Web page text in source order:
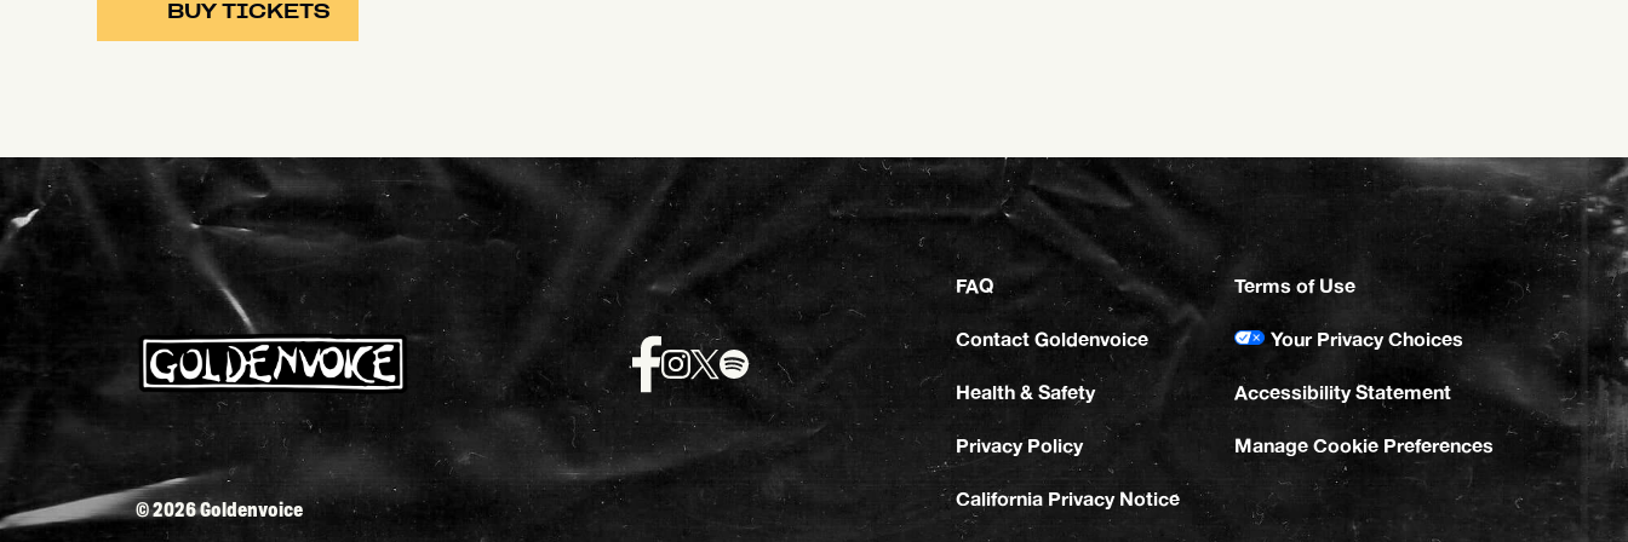
BUY TICKETS
©2026 Goldenvoice
FAQ
Contact Goldenvoice
Health & Safety
Privacy Policy
California Privacy Notice
Terms of Use
Your Privacy Choices
Accessibility Statement
Manage Cookie Preferences